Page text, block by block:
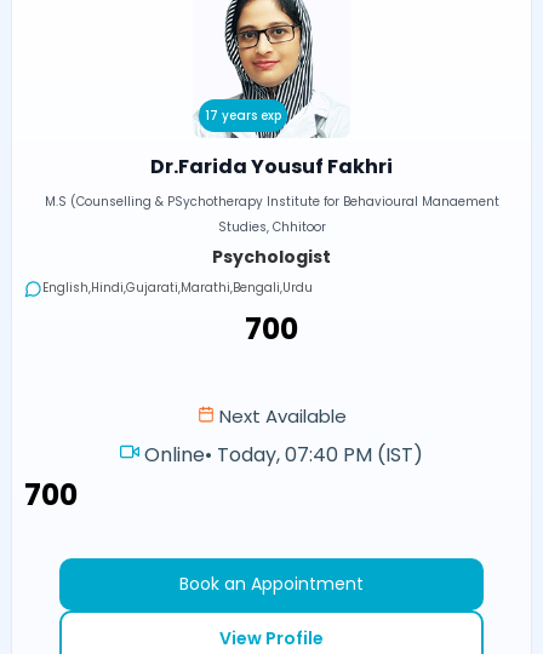
17 years exp
Dr.Farida Yousuf Fakhri
M.S (Counselling & PSychotherapy Institute for Behavioural Manaement
Studies, Chhitoor
Psychologist
English,Hindi,Gujarati,Marathi,Bengali,Urdu
₹700
Next Available
Online• Today, 07:40 PM (IST)
₹700
Book an Appointment
View Profile